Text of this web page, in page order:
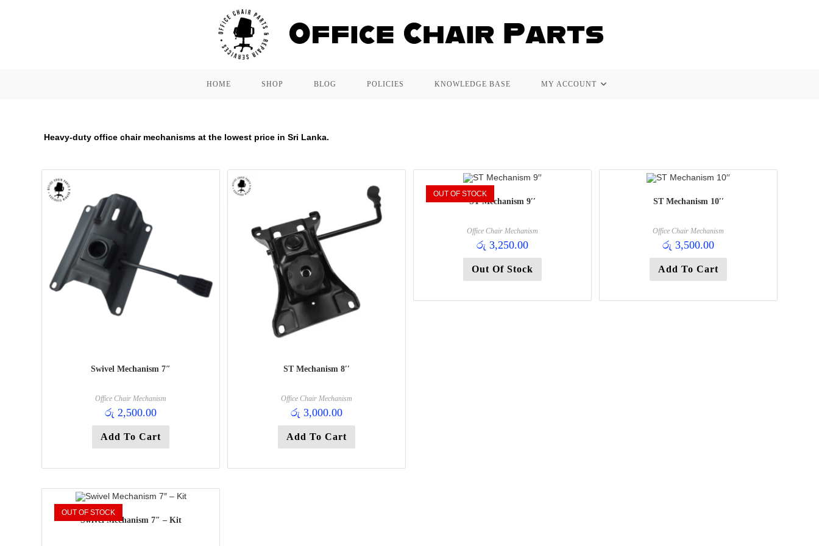
HOME SHOP BLOG POLICIES KNOWLEDGE BASE MY ACCOUNT
Heavy-duty office chair mechanisms at the lowest price in Sri Lanka.
Swivel Mechanism 7″
Office Chair Mechanism
රු 2,500.00
Add To Cart
ST Mechanism 8′′
Office Chair Mechanism
රු 3,000.00
Add To Cart
OUT OF STOCK
ST Mechanism 9′′
Office Chair Mechanism
රු 3,250.00
Out Of Stock
ST Mechanism 10′′
Office Chair Mechanism
රු 3,500.00
Add To Cart
OUT OF STOCK
Swivel Mechanism 7″ – Kit